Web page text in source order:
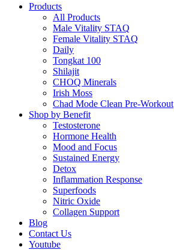
Products
All Products
Male Vitality STAQ
Female Vitality STAQ
Daily
Tongkat 100
Shilajit
CHOQ Minerals
Irish Moss
Chad Mode Clean Pre-Workout
Shop by Benefit
Testosterone
Hormone Health
Mood and Focus
Sustained Energy
Detox
Inflammation Response
Superfoods
Nitric Oxide
Collagen Support
Blog
Contact Us
Youtube